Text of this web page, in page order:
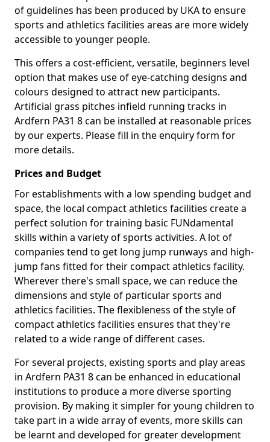
of guidelines has been produced by UKA to ensure
sports and athletics facilities areas are more widely
accessible to younger people.
This offers a cost-efficient, versatile, beginners level
option that makes use of eye-catching designs and
colours designed to attract new participants.
Artificial grass pitches infield running tracks in
Ardfern PA31 8 can be installed at reasonable prices
by our experts. Please fill in the enquiry form for
more details.
Prices and Budget
For establishments with a low spending budget and
space, the local compact athletics facilities create a
perfect solution for training basic FUNdamental
skills within a variety of sports activities. A lot of
companies tend to get long jump runways and high-
jump fans fitted for their compact athletics facility.
Wherever there's small space, we can reduce the
dimensions and style of particular sports and
athletics facilities. The flexibleness of the style of
compact athletics facilities ensures that they're
related to a wide range of different cases.
For several projects, existing sports and play areas
in Ardfern PA31 8 can be enhanced in educational
institutions to produce a more diverse sporting
provision. By making it simpler for young children to
take part in a wide array of events, more skills can
be learnt and developed for greater development